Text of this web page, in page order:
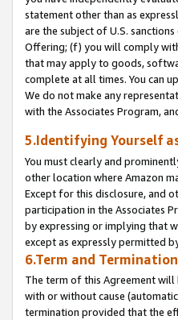
statement other than as
are the subject of U.S.
Offering; (f) you will comply
that may apply to goods,
complete at all times. You can
We do not make any
with the Associates Program,
5.Identifying Yourself
You must clearly and
other location where Amazon
Except for this disclosure, and
participation in the Associates
by expressing or implying that
except as expressly permitted
6.Term and Termination
The term of this Agreement
with or without cause
termination provided that the